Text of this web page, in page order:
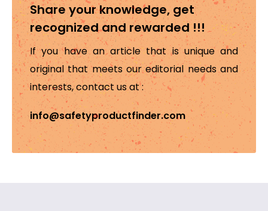
Share your knowledge, get
recognized and rewarded !!!
If you have an article that is unique and
original that meets our editorial needs and
interests, contact us at :
info@safetyproductfinder.com